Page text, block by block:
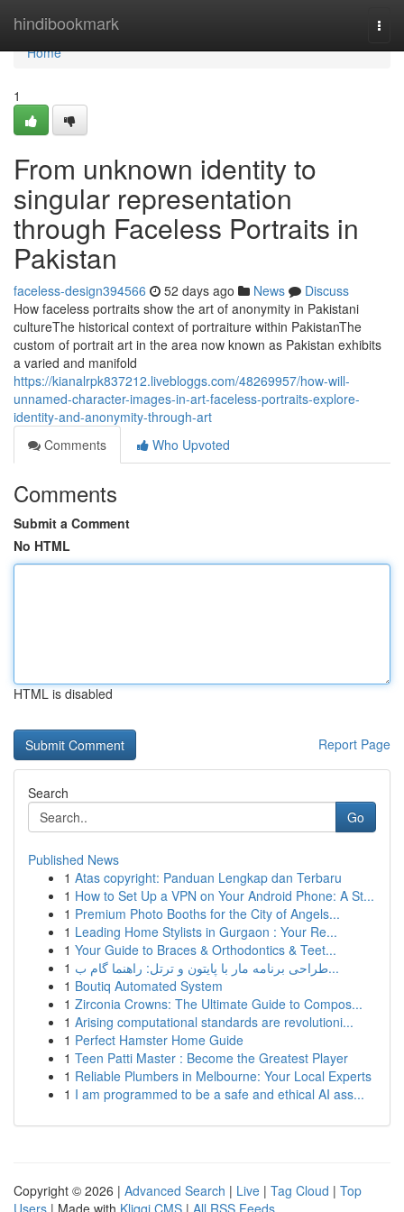
hindibookmark
Home
Home
1
From unknown identity to
singular representation
through Faceless Portraits in
Pakistan
faceless-design394566 52 days ago News
Discuss
How faceless portraits show the art of anonymity in Pakistani
cultureThe historical context of portraiture within PakistanThe
custom of portrait art in the area now known as Pakistan exhibits
a varied and manifold
https://kianalrpk837212.livebloggs.com/48269957/how-will-
unnamed-character-images-in-art-faceless-portraits-explore-
identity-and-anonymity-through-art
Comments
Who Upvoted
Comments
Submit a Comment
No HTML
HTML is disabled
Report Page
Search
Go
Published News
1 Atas copyright: Panduan Lengkap dan Terbaru
1 How to Set Up a VPN on Your Android Phone: A St...
1 Premium Photo Booths for the City of Angels...
1 Leading Home Stylists in Gurgaon : Your Re...
1 Your Guide to Braces & Orthodontics & Teet...
1
طراحی برنامه مار با پایتون و ترتل: راهنما گام ب...
1 Boutiq Automated System
1 Zirconia Crowns: The Ultimate Guide to Compos...
1 Arising computational standards are revolutioni...
1 Perfect Hamster Home Guide
1 Teen Patti Master : Become the Greatest Player
1 Reliable Plumbers in Melbourne: Your Local Experts
1 I am programmed to be a safe and ethical AI ass...
Copyright © 2026 | Advanced Search | Live | Tag Cloud | Top
Users | Made with Kliqqi CMS | All RSS Feeds